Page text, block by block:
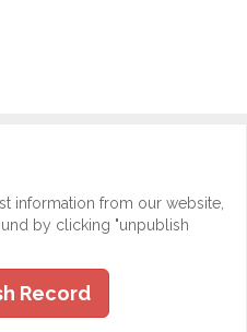
information from our website,
by clicking "unpublish
Record